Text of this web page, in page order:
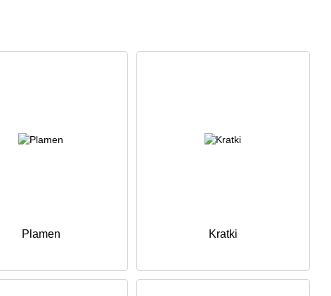
Plamen Kratki